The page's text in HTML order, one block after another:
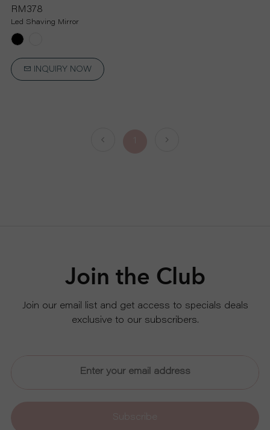
RM378
Led Shaving Mirror
INQUIRY NOW
Join the Club
Join our email list and get access to specials deals
exclusive to our subscribers.